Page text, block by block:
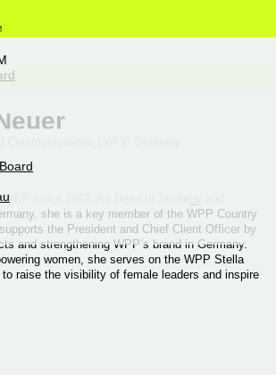
Communications | WPP Germany
since 2022. As Head of Strategy and
she is a key member of the WPP Country
the President and Chief Client Officer by
and strengthening WPP’s brand in Germany.
women, she serves on the WPP Stella
to raise the visibility of female leaders and inspire